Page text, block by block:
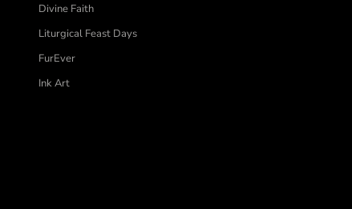
Divine Faith
Liturgical Feast Days
FurEver
Ink Art